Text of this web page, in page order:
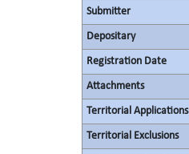
Submitter
Depositary
Registration Date
Attachments
Territorial Applications
Territorial Exclusions